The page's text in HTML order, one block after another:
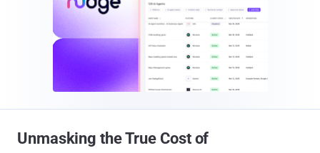
Unmasking the True Cost of